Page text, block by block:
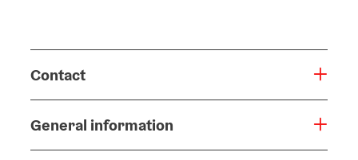
Contact
General information